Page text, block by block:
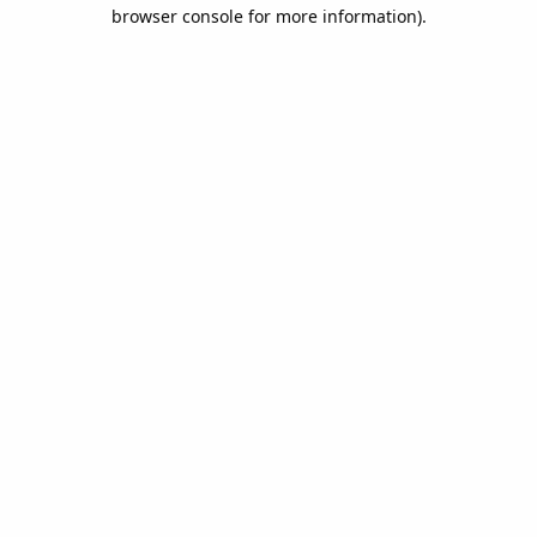
browser console for more information).